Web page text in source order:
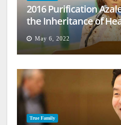
2016 Purification
the Inheritance of
May 6, 2022
True Family